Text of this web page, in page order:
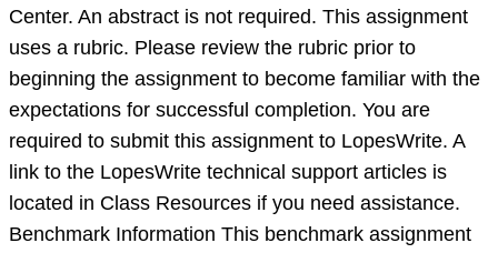
Center. An abstract is not required. This assignment
uses a rubric. Please review the rubric prior to
beginning the assignment to become familiar with the
expectations for successful completion. You are
required to submit this assignment to LopesWrite. A
link to the LopesWrite technical support articles is
located in Class Resources if you need assistance.
Benchmark Information This benchmark assignment